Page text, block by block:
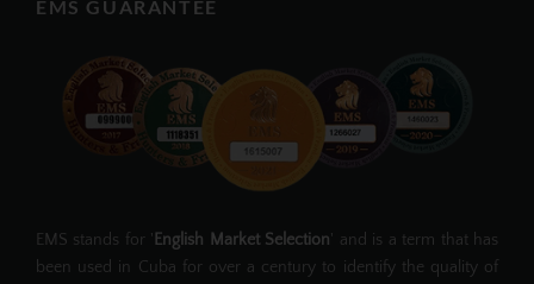
EMS GUARANTEE
EMS stands for 'English Market Selection' and is a term that has
been used in Cuba for over a century to identify the quality of